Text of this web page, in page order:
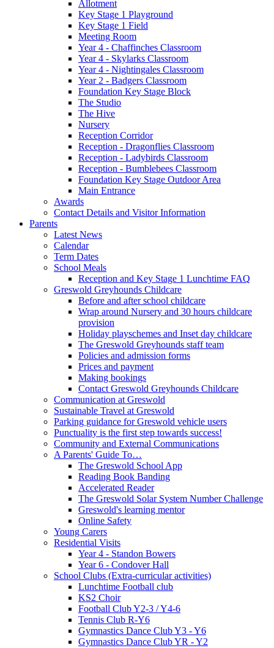
Allotment
Key Stage 1 Playground
Key Stage 1 Field
Meeting Room
Year 4 - Chaffinches Classroom
Year 4 - Skylarks Classroom
Year 4 - Nightingales Classroom
Year 2 - Badgers Classroom
Foundation Key Stage Block
The Studio
The Hive
Nursery
Reception Corridor
Reception - Dragonflies Classroom
Reception - Ladybirds Classroom
Reception - Bumblebees Classroom
Foundation Key Stage Outdoor Area
Main Entrance
Awards
Contact Details and Visitor Information
Parents
Latest News
Calendar
Term Dates
School Meals
Reception and Key Stage 1 Lunchtime FAQ
Greswold Greyhounds Childcare
Before and after school childcare
Wrap around Nursery and 30 hours childcare
provision
Holiday playschemes and Inset day childcare
The Greswold Greyhounds staff team
Policies and admission forms
Prices and payment
Making bookings
Contact Greswold Greyhounds Childcare
Communication at Greswold
Sustainable Travel at Greswold
Parking guidance for Greswold vehicle users
Punctuality is the first step towards success!
Community and External Communications
A Parents' Guide To…
The Greswold School App
Reading Book Banding
Accelerated Reader
The Greswold Solar System Number Challenge
Greswold's learning mentor
Online Safety
Young Carers
Residential Visits
Year 4 - Standon Bowers
Year 6 - Condover Hall
School Clubs (Extra-curricular activities)
Lunchtime Football club
KS2 Choir
Football Club Y2-3 / Y4-6
Tennis Club R-Y6
Gymnastics Dance Club Y3 - Y6
Gymnastics Dance Club YR - Y2